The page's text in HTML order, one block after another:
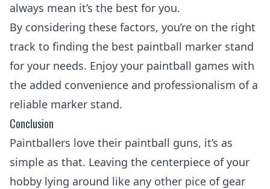
always mean it’s the best for you.
By considering these factors, you’re on the right
track to finding the best paintball marker stand
for your needs. Enjoy your paintball games with
the added convenience and professionalism of a
reliable marker stand.
Conclusion
Paintballers love their paintball guns, it’s as
simple as that. Leaving the centerpiece of your
hobby lying around like any other pice of gear